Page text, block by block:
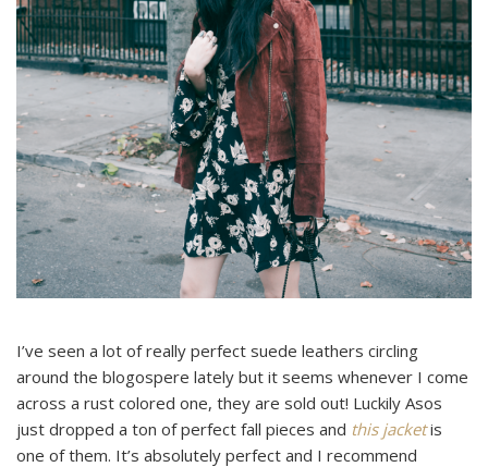
I’ve seen a lot of really perfect suede leathers circling
around the blogospere lately but it seems whenever I come
across a rust colored one, they are sold out! Luckily Asos
just dropped a ton of perfect fall pieces and this jacketis
one of them. It’s absolutely perfect and I recommend